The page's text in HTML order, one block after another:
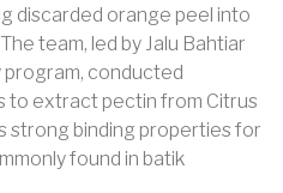
discarded orange peel into
team, led by Jalu Bahtiar
program, conducted
to extract pectin from Citrus
strong binding properties for
found in batik